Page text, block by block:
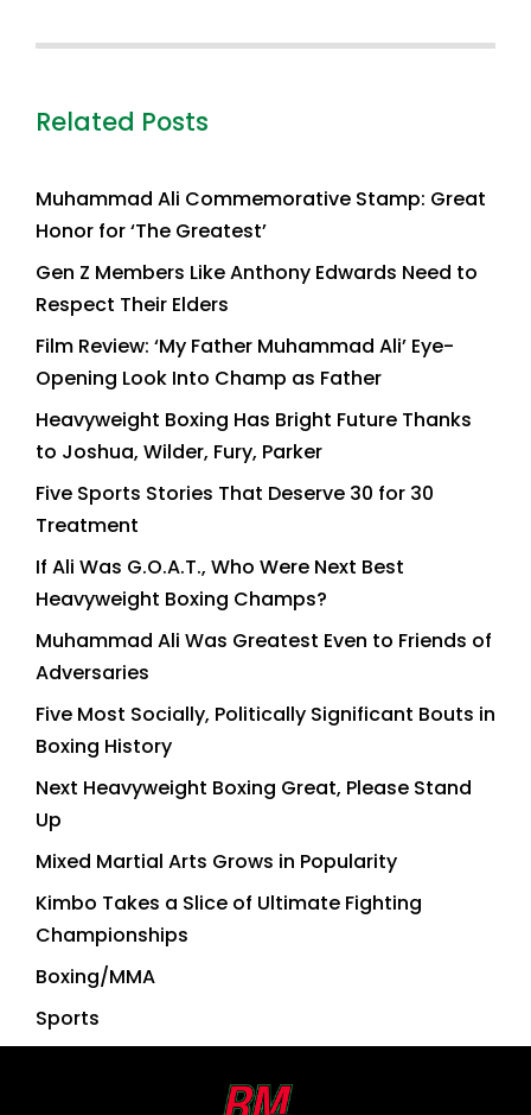
Related Posts
Muhammad Ali Commemorative Stamp: Great
Honor for ‘The Greatest’
Gen Z Members Like Anthony Edwards Need to
Respect Their Elders
Film Review: ‘My Father Muhammad Ali’ Eye-
Opening Look Into Champ as Father
Heavyweight Boxing Has Bright Future Thanks
to Joshua, Wilder, Fury, Parker
Five Sports Stories That Deserve 30 for 30
Treatment
If Ali Was G.O.A.T., Who Were Next Best
Heavyweight Boxing Champs?
Muhammad Ali Was Greatest Even to Friends of
Adversaries
Five Most Socially, Politically Significant Bouts in
Boxing History
Next Heavyweight Boxing Great, Please Stand
Up
Mixed Martial Arts Grows in Popularity
Kimbo Takes a Slice of Ultimate Fighting
Championships
Boxing/MMA
Sports